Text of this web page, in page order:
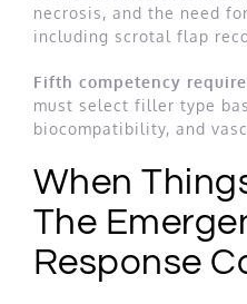
necrosis, and the need
including scrotal flap
Fifth competency
must select filler type
biocompatibility, and
When
The
Response